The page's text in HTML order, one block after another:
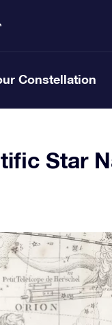
Constellation
Star